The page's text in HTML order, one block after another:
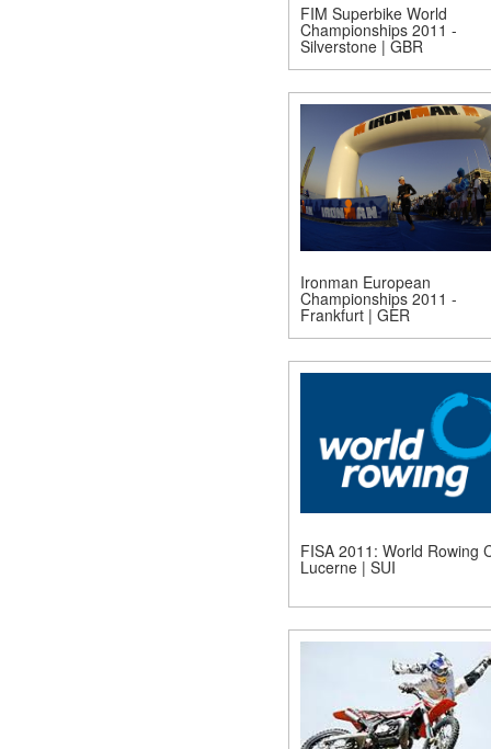
FIM Superbike World
Championships 2011 -
Silverstone | GBR
Ironman European
Championships 2011 -
Frankfurt | GER
FISA 2011: World Rowing
Lucerne | SUI